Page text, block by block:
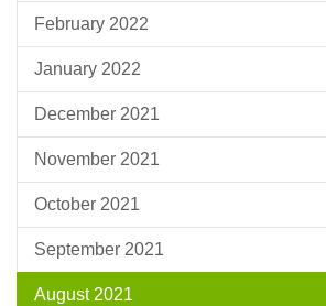
February 2022
January 2022
December 2021
November 2021
October 2021
September 2021
August 2021